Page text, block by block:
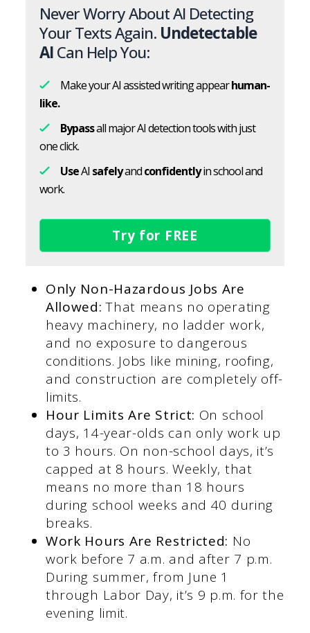
Never Worry About AI Detecting
Your Texts Again. Undetectable
AICan Help You:
Make your AI assisted writing appearhuman-
like.
Bypassall major AI detection tools with just
one click.
UseAI safelyandconfidentlyin school and
work.
Try for FREE
Only Non-Hazardous Jobs Are
Allowed: That means no operating
heavy machinery, no ladder work,
and no exposure to dangerous
conditions. Jobs like mining, roofing,
and construction are completely off-
limits.
Hour Limits Are Strict: On school
days, 14-year-olds can only work up
to 3 hours. On non-school days, it’s
capped at 8 hours. Weekly, that
means no more than 18 hours
during school weeks and 40 during
breaks.
Work Hours Are Restricted: No
work before 7 a.m. and after 7 p.m.
During summer, from June 1
through Labor Day, it’s 9 p.m. for the
evening limit.